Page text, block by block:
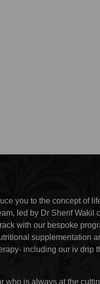
you to the concept of
led by Dr Sherif Wakil
with our bespoke
supplementation
including our iv drip
who is always at the